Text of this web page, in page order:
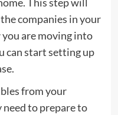
companies in your
are moving into
can start setting up
from your
need to prepare to